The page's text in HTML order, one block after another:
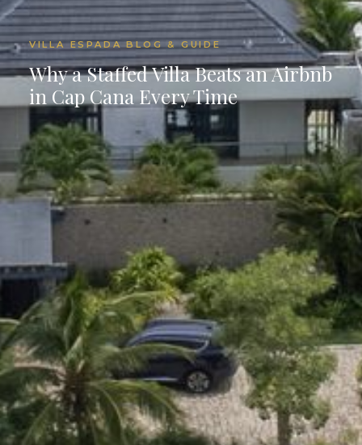
VILLA ESPADA BLOG & GUIDE
Why a Staffed Villa Beats an Airbnb
in Cap Cana Every Time